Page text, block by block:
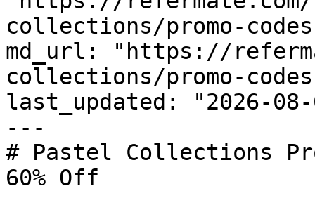
collections/promo-
md_url: "https://
collections/promo-
last_updated: "2026-08-
---
# Pastel Collections
60% Off